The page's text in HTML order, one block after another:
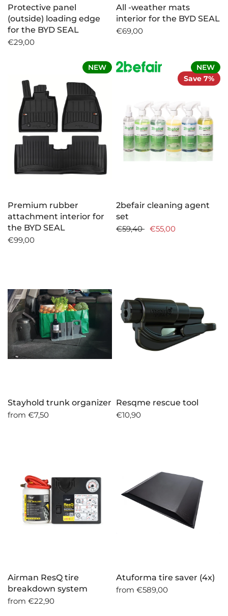
Protective panel
(outside) loading edge
for the BYD SEAL
€29,00
All -weather mats
interior for the BYD SEAL
€69,00
NEW
Premium rubber
attachment interior for
the BYD SEAL
€99,00
Save 7%
NEW
2befair cleaning agent
set
€59,40
€55,00
Stayhold trunk organizer
from €7,50
Resqme rescue tool
€10,90
Airman ResQ tire
breakdown system
from €22,90
Atuforma tire saver (4x)
from €589,00